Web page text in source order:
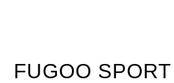
FUGOO